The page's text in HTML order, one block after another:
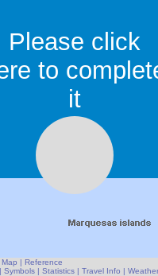
| Reference
| Symbols | Statistics | Travel Info | Weather
Please click
to
it